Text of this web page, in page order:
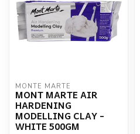
MONTE MARTE
MONT MARTE AIR
HARDENING
MODELLING CLAY -
WHITE 500GM